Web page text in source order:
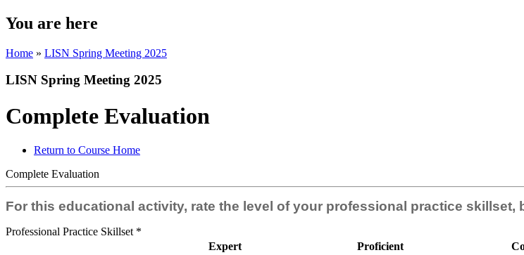
You are here
Home » LISN Spring Meeting 2025
LISN Spring Meeting 2025
Complete Evaluation
Return to Course Home
Complete Evaluation
For this educational activity, rate the level of your professional practice skillset,
Professional Practice Skillset *
Expert
Proficient